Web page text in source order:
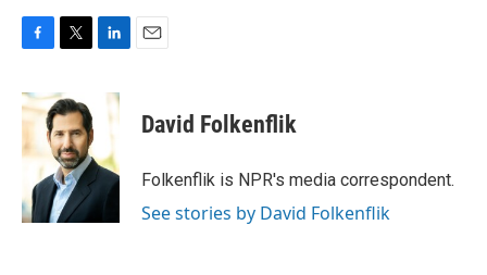
c
e
o
k
i
t
t
e
r
n
d
I
n
David Folkenflik
Folkenflik is NPR's media correspondent.
See stories by David Folkenflik